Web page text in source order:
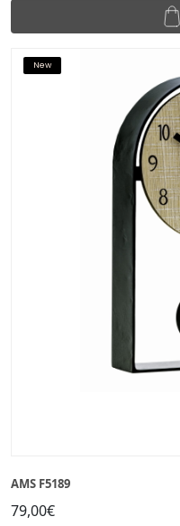
New
AMS F5189
79,00€